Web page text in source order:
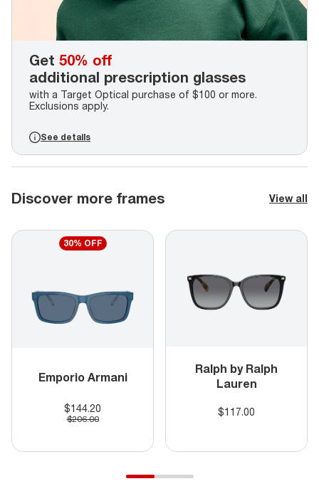
Get 50% off
additional prescription glasses
with a Target Optical purchase of $100 or more.
Exclusions apply.
See details
Discover more frames View all
30% OFF
Emporio Armani
$144.20
$206.00
Ralph by Ralph
Lauren
$117.00